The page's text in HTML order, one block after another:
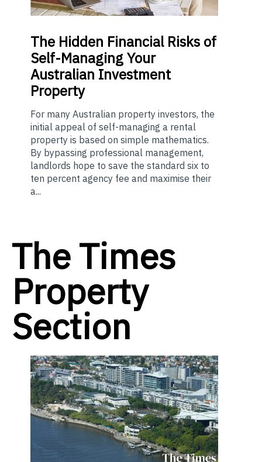
The Hidden Financial Risks of
Self-Managing Your
Australian Investment
Property
For many Australian property investors, the
initial appeal of self-managing a rental
property is based on simple mathematics.
By bypassing professional management,
landlords hope to save the standard six to
ten percent agency fee and maximise their
a...
The Times
Property
Section